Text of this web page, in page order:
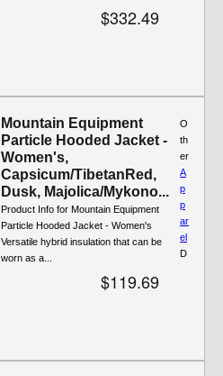
$332.49
Mountain Equipment
Particle Hooded Jacket -
Women's,
Capsicum/TibetanRed,
Dusk, Majolica/Mykono...
Product Info for Mountain Equipment
Particle Hooded Jacket - Women's
Versatile hybrid insulation that can be
worn as a...
$119.69
O
th
er
A
p
p
ar
el
D